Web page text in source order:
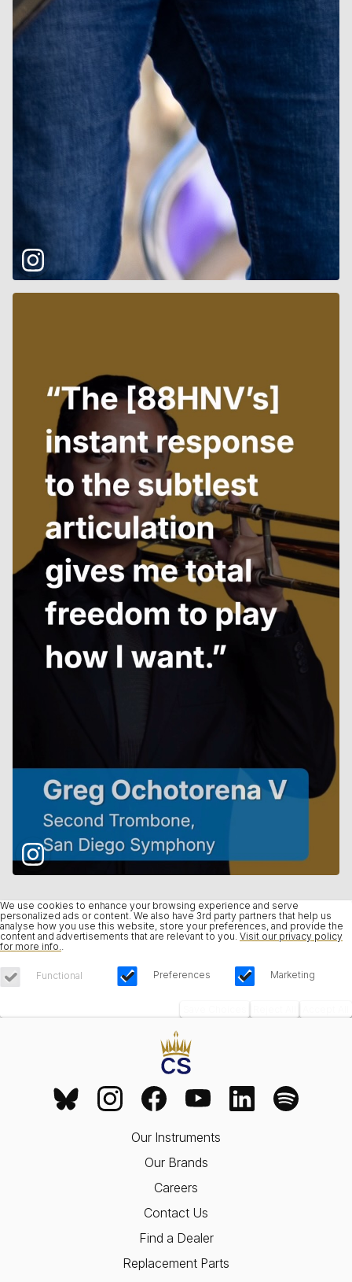
We use cookies to enhance your browsing experience and serve
personalized ads or content. We also have 3rd party partners that help us
analyse how you use this website, store your preferences, and provide the
content and advertisements that are relevant to you. Visit our privacy policy
for more info.
Functional Preferences Marketing
Our Instruments
Our Brands
Careers
Contact Us
Find a Dealer
Replacement Parts